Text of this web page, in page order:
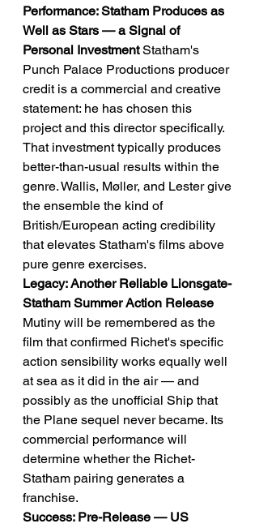
Performance: Statham Produces as
Well as Stars — a Signal of
Personal Investment Statham's
Punch Palace Productions producer
credit is a commercial and creative
statement: he has chosen this
project and this director specifically.
That investment typically produces
better-than-usual results within the
genre. Wallis, Møller, and Lester give
the ensemble the kind of
British/European acting credibility
that elevates Statham's films above
pure genre exercises.
Legacy: Another Reliable Lionsgate-
Statham Summer Action Release
Mutiny will be remembered as the
film that confirmed Richet's specific
action sensibility works equally well
at sea as it did in the air — and
possibly as the unofficial Ship that
the Plane sequel never became. Its
commercial performance will
determine whether the Richet-
Statham pairing generates a
franchise.
Success: Pre-Release — US